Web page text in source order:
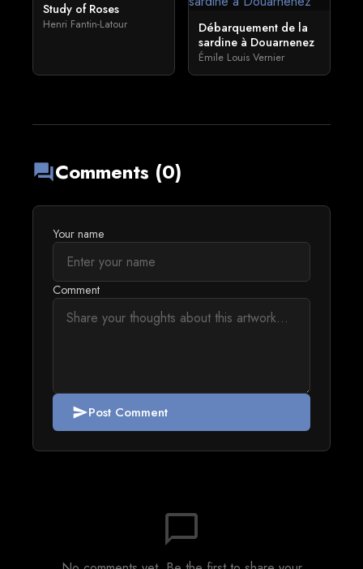
Study of Roses
Henri Fantin-Latour
Débarquement de la
sardine à Douarnenez
Émile Louis Vernier
forumComments (0)
Your name
Comment
sendPost Comment
chat_bubble_outline